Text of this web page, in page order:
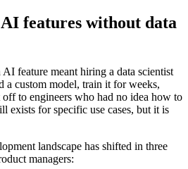
features without data
feature meant hiring a data scientist
a custom model, train it for weeks,
to engineers who had no idea how to
exists for specific use cases, but it is
landscape has shifted in three
managers: